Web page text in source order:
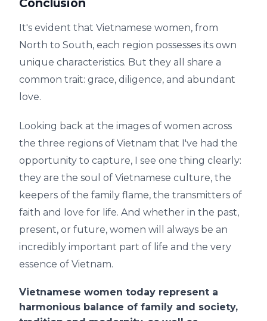
Conclusion
It's evident that Vietnamese women, from
North to South, each region possesses its own
unique characteristics. But they all share a
common trait: grace, diligence, and abundant
love.
Looking back at the images of women across
the three regions of Vietnam that I've had the
opportunity to capture, I see one thing clearly:
they are the soul of Vietnamese culture, the
keepers of the family flame, the transmitters of
faith and love for life. And whether in the past,
present, or future, women will always be an
incredibly important part of life and the very
essence of Vietnam.
Vietnamese women today represent a
harmonious balance of family and society,